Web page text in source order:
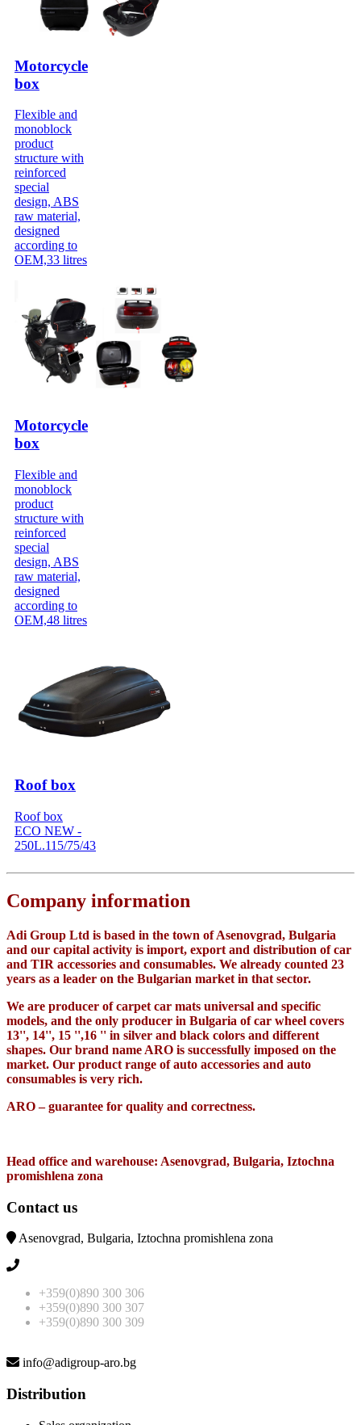
Motorcycle
box
Flexible and
monoblock
product
structure with
reinforced
special
design, ABS
raw material,
designed
according to
OEM,33 litres
Motorcycle
box
Flexible and
monoblock
product
structure with
reinforced
special
design, ABS
raw material,
designed
according to
OEM,48 litres
Roof box
Roof box
ECO NEW -
250L.115/75/43
Company information
Adi Group Ltd is based in the town of Asenovgrad, Bulgaria
and our capital activity is import, export and distribution of car
and TIR accessories and consumables. We already counted 23
years as a leader on the Bulgarian market in that sector.
We are producer of carpet car mats universal and specific
models, and the only producer in Bulgaria of car wheel covers
13'', 14'', 15 '',16 '' in silver and black colors and different
shapes. Our brand name ARO is successfully imposed on the
market. Our product range of auto accessories and auto
consumables is very rich.
ARO – guarantee for quality and correctness.
Head office and warehouse: Asenovgrad, Bulgaria, Iztochna
promishlena zona
Contact us
Asenovgrad, Bulgaria, Iztochna promishlena zona
+359(0)890 300 306
+359(0)890 300 307
+359(0)890 300 309
info@adigroup-aro.bg
Distribution